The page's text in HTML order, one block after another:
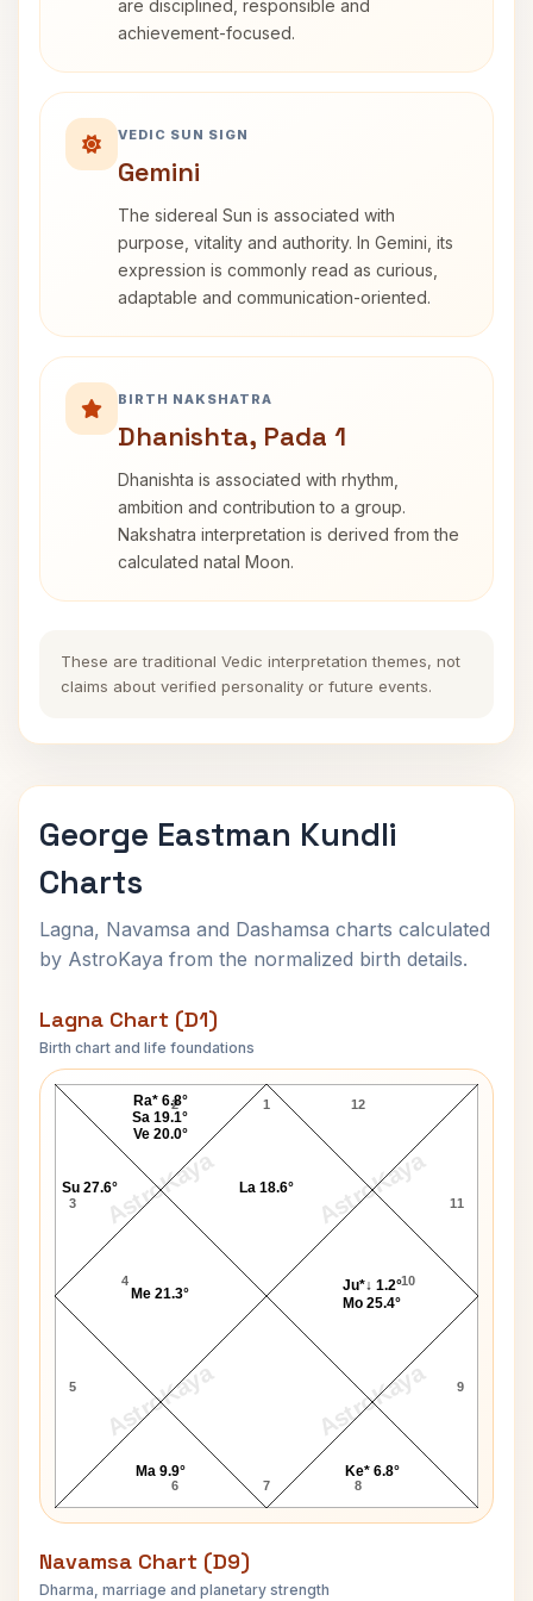
are disciplined, responsible and
achievement-focused.
VEDIC SUN SIGN
Gemini
The sidereal Sun is associated with
purpose, vitality and authority. In Gemini, its
expression is commonly read as curious,
adaptable and communication-oriented.
BIRTH NAKSHATRA
Dhanishta, Pada 1
Dhanishta is associated with rhythm,
ambition and contribution to a group.
Nakshatra interpretation is derived from the
calculated natal Moon.
These are traditional Vedic interpretation themes, not
claims about verified personality or future events.
George Eastman Kundli
Charts
Lagna, Navamsa and Dashamsa charts calculated
by AstroKaya from the normalized birth details.
Lagna Chart (D1)
Birth chart and life foundations
AstroKaya AstroKaya
AstroKaya AstroKaya
George Eastman Lagna Chart
1
2
3
4
5
6 7 8
9
10
11
12
La 18.6°
Ra* 6.8°
Sa 19.1°
Ve 20.0°
Su 27.6°
Me 21.3°
Ma 9.9° Ke* 6.8°
Ju*↓ 1.2°
Mo 25.4°
Navamsa Chart (D9)
Dharma, marriage and planetary strength